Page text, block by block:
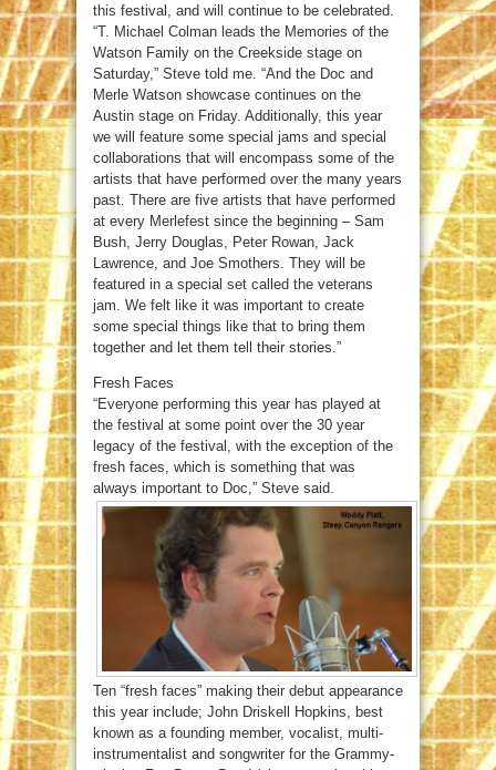
this festival, and will continue to be celebrated.
“T. Michael Colman leads the Memories of the
Watson Family on the Creekside stage on
Saturday,” Steve told me. “And the Doc and
Merle Watson showcase continues on the
Austin stage on Friday. Additionally, this year
we will feature some special jams and special
collaborations that will encompass some of the
artists that have performed over the many years
past. There are five artists that have performed
at every Merlefest since the beginning – Sam
Bush, Jerry Douglas, Peter Rowan, Jack
Lawrence, and Joe Smothers. They will be
featured in a special set called the veterans
jam. We felt like it was important to create
some special things like that to bring them
together and let them tell their stories.”
Fresh Faces
“Everyone performing this year has played at
the festival at some point over the 30 year
legacy of the festival, with the exception of the
fresh faces, which is something that was
always important to Doc,” Steve said.
Ten “fresh faces” making their debut appearance
this year include; John Driskell Hopkins, best
known as a founding member, vocalist, multi-
instrumentalist and songwriter for the Grammy-